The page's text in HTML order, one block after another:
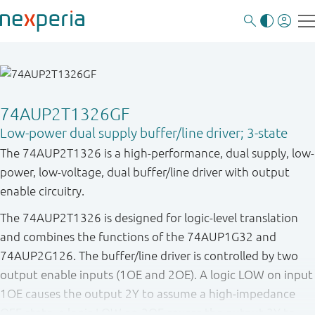
74AUP2T1326GF
Low-power dual supply buffer/line driver; 3-state
The 74AUP2T1326 is a high-performance, dual supply, low-
power, low-voltage, dual buffer/line driver with output
enable circuitry.
The 74AUP2T1326 is designed for logic-level translation
and combines the functions of the 74AUP1G32 and
74AUP2G126. The buffer/line driver is controlled by two
output enable inputs (1OE and 2OE). A logic LOW on input
1OE causes the output 2Y to assume a high-impedance